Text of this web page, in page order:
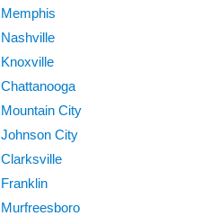
Memphis
Nashville
Knoxville
Chattanooga
Mountain City
Johnson City
Clarksville
Franklin
Murfreesboro